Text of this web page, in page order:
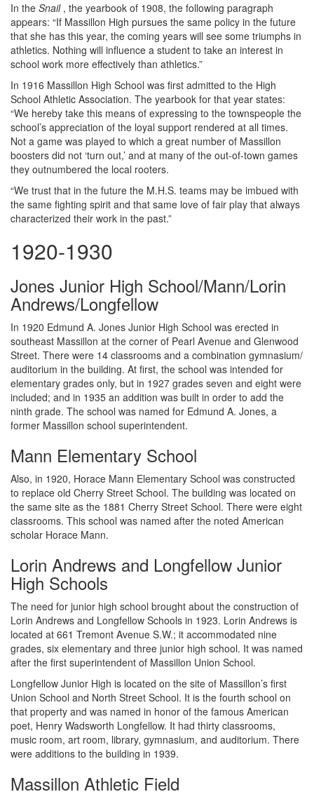
In the Snail, the yearbook of 1908, the following paragraph
appears: “If Massillon High pursues the same policy in the future
that she has this year, the coming years will see some triumphs in
athletics. Nothing will influence a student to take an interest in
school work more effectively than athletics.”
In 1916 Massillon High School was first admitted to the High
School Athletic Association. The yearbook for that year states:
“We hereby take this means of expressing to the townspeople the
school’s appreciation of the loyal support rendered at all times.
Not a game was played to which a great number of Massillon
boosters did not ‘turn out,’ and at many of the out-of-town games
they outnumbered the local rooters.
“We trust that in the future the M.H.S. teams may be imbued with
the same fighting spirit and that same love of fair play that always
characterized their work in the past.”
1920-1930
Jones Junior High School/Mann/Lorin
Andrews/Longfellow
In 1920 Edmund A. Jones Junior High School was erected in
southeast Massillon at the corner of Pearl Avenue and Glenwood
Street. There were 14 classrooms and a combination gymnasium/
auditorium in the building. At first, the school was intended for
elementary grades only, but in 1927 grades seven and eight were
included; and in 1935 an addition was built in order to add the
ninth grade. The school was named for Edmund A. Jones, a
former Massillon school superintendent.
Mann Elementary School
Also, in 1920, Horace Mann Elementary School was constructed
to replace old Cherry Street School. The building was located on
the same site as the 1881 Cherry Street School. There were eight
classrooms. This school was named after the noted American
scholar Horace Mann.
Lorin Andrews and Longfellow Junior
High Schools
The need for junior high school brought about the construction of
Lorin Andrews and Longfellow Schools in 1923. Lorin Andrews is
located at 661 Tremont Avenue S.W.; it accommodated nine
grades, six elementary and three junior high school. It was named
after the first superintendent of Massillon Union School.
Longfellow Junior High is located on the site of Massillon’s first
Union School and North Street School. It is the fourth school on
that property and was named in honor of the famous American
poet, Henry Wadsworth Longfellow. It had thirty classrooms,
music room, art room, library, gymnasium, and auditorium. There
were additions to the building in 1939.
Massillon Athletic Field